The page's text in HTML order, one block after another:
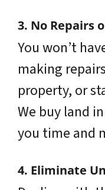
3. No Repairs
You won’t
making
property, or
We buy land
you time and
4. Eliminate